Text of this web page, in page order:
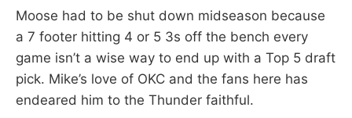
Moose had to be shut down midseason because
a 7 footer hitting 4 or 5 3s off the bench every
game isn’t a wise way to end up with a Top 5 draft
pick. Mike’s love of OKC and the fans here has
endeared him to the Thunder faithful.